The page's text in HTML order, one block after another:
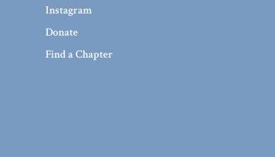
Instagram
Donate
Find a Chapter